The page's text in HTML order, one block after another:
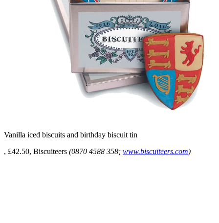
Vanilla iced biscuits and birthday biscuit tin
, £42.50, Biscuiteers (0870 4588 358; www.biscuiteers.com)